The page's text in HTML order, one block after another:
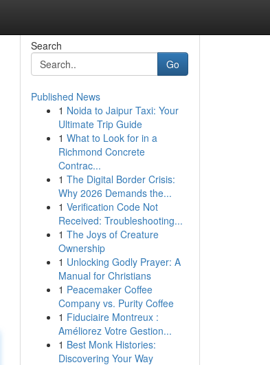
Search
Go
Published News
1 Noida to Jaipur Taxi: Your
Ultimate Trip Guide
1 What to Look for in a
Richmond Concrete
Contrac...
1 The Digital Border Crisis:
Why 2026 Demands the...
1 Verification Code Not
Received: Troubleshooting...
1 The Joys of Creature
Ownership
1 Unlocking Godly Prayer: A
Manual for Christians
1 Peacemaker Coffee
Company vs. Purity Coffee
1 Fiduciaire Montreux :
Améliorez Votre Gestion...
1 Best Monk Histories:
Discovering Your Way